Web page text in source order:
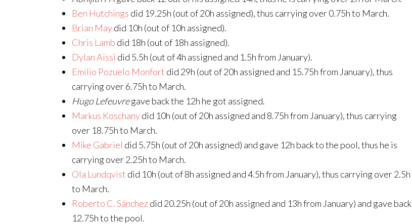
Ben Hutchings did 19.25h (out of 20h assigned), thus carrying over 0.75h to March.
Brian Maydid 10h (out of 10h assigned).
Chris Lamb did 18h (out of 18h assigned).
Dylan Aïssi did 5.5h (out of 4h assigned and 1.5h from January).
Emilio Pozuelo Monfort did 29h (out of 20h assigned and 15.75h from January), thus
carrying over 6.75h to March.
Hugo Lefeuvregave back the 12h he got assigned.
Markus Koschanydid 10h (out of 20h assigned and 8.75h from January), thus carrying
over 18.75h to March.
Mike Gabriel did 5.75h (out of 20h assigned) and gave 12h back to the pool, thus he is
carrying over 2.25h to March.
Ola Lundqvist did 10h (out of 8h assigned and 4.5h from January), thus carrying over 2.5h
to March.
Roberto C. Sánchezdid 20.25h (out of 20h assigned and 13h from January) and gave back
12.75h to the pool.